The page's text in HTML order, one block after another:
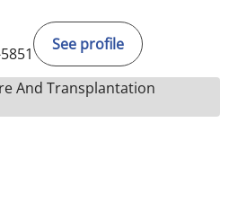
See profile
And Transplantation